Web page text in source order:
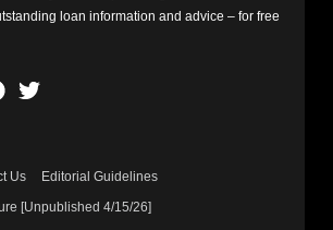
loan information and advice – for free
Us
Editorial Guidelines
[Unpublished 4/15/26]